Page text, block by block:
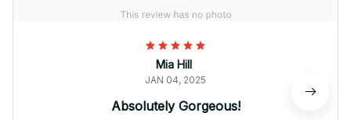
Mia Hill
JAN 04, 2025
Absolutely Gorgeous!